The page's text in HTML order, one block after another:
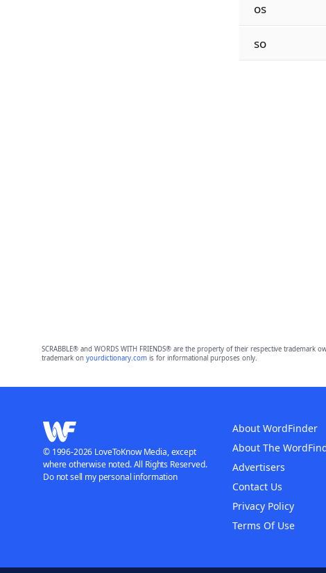
os
so
SCRABBLE® and WORDS WITH FRIENDS® are the property of their respective
trademark on yourdictionary.comis for informational purposes only.
About WordFinder
About The
Advertisers
Contact Us
Privacy Policy
Terms Of Use
© 1996-2026 LoveToKnow Media, except
where otherwise noted. All Rights Reserved.
Do not sell my personal information